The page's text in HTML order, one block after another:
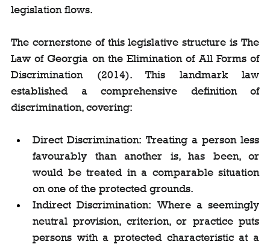
legislation flows.
The cornerstone of this legislative structure is The
Law of Georgia on the Elimination of All Forms of
Discrimination (2014). This landmark law
established a comprehensive definition of
discrimination, covering:
Direct Discrimination: Treating a person less
favourably than another is, has been, or
would be treated in a comparable situation
on one of the protected grounds.
Indirect Discrimination: Where a seemingly
neutral provision, criterion, or practice puts
persons with a protected characteristic at a